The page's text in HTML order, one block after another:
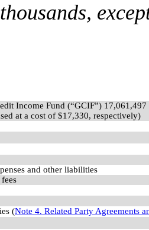
Income Fund (“GCIF”) 17,061,497
at a cost of $17,330, respectively)
and other liabilities
(Note 4. Related Party Agreements